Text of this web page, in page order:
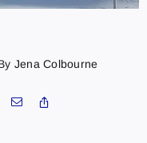
Jena Colbourne